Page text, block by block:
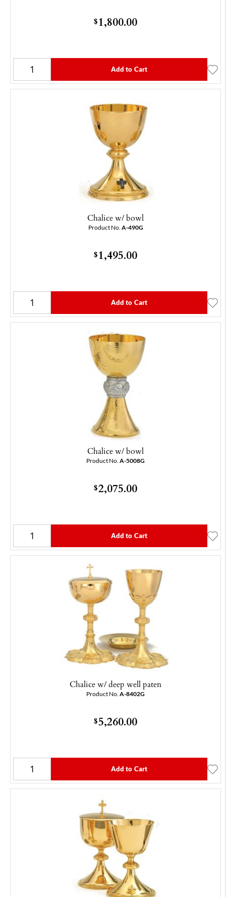
$1,800.00
Add to Cart
Chalice w/ bowl
Product No. A-490G
$1,495.00
Add to Cart
Chalice w/ bowl
Product No. A-5008G
$2,075.00
Add to Cart
Chalice w/ deep well paten
Product No. A-8402G
$5,260.00
Add to Cart